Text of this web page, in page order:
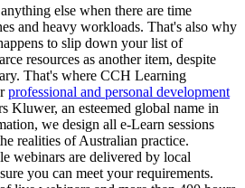
else when there are time
and heavy workloads. That's also why
to slip down your list of
resources as another item, despite
That's where CCH Learning
professional and personal development
Kluwer, an esteemed global name in
we design all e-Learn sessions
realities of Australian practice.
webinars are delivered by local
you can meet your requirements.